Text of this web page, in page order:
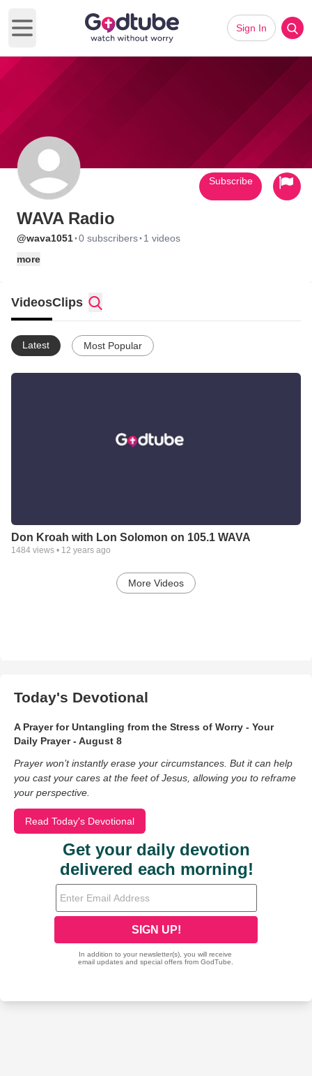
Open main menu
Sign In
WAVA Radio
@wava1051·0 subscribers· 1 videos
more
Subscribe
VideosClips
Latest Most Popular
Don Kroah with Lon Solomon on 105.1 WAVA
1484 views • 12 years ago
More Videos
Today's Devotional
A Prayer for Untangling from the Stress of Worry - Your
Daily Prayer - August 8
Prayer won’t instantly erase your circumstances. But it can help
you cast your cares at the feet of Jesus, allowing you to reframe
your perspective.
Read Today's Devotional